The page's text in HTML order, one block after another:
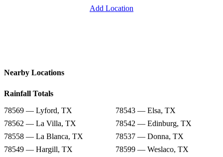
Add Location
Nearby Locations
Rainfall Totals
78569 — Lyford, TX
78543 — Elsa, TX
78562 — La Villa, TX
78542 — Edinburg, TX
78558 — La Blanca, TX
78537 — Donna, TX
78549 — Hargill, TX
78599 — Weslaco, TX